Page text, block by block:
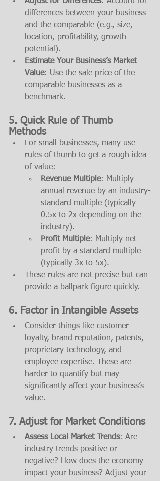
differences between your business
and the comparable (e.g., size,
location, profitability, growth
potential).
Estimate Your Business’s Market
Value: Use the sale price of the
comparable businesses as a
benchmark.
5. Quick Rule of Thumb
Methods
For small businesses, many use
rules of thumb to get a rough idea
of value:
Revenue Multiple: Multiply
annual revenue by an industry-
standard multiple (typically
0.5x to 2x depending on the
industry).
Profit Multiple: Multiply net
profit by a standard multiple
(typically 3x to 5x).
These rules are not precise but can
provide a ballpark figure quickly.
6. Factor in Intangible Assets
Consider things like customer
loyalty, brand reputation, patents,
proprietary technology, and
employee expertise. These are
harder to quantify but may
significantly affect your business’s
value.
7. Adjust for Market Conditions
Assess Local Market Trends: Are
industry trends positive or
negative? How does the economy
impact your business? Adjust your